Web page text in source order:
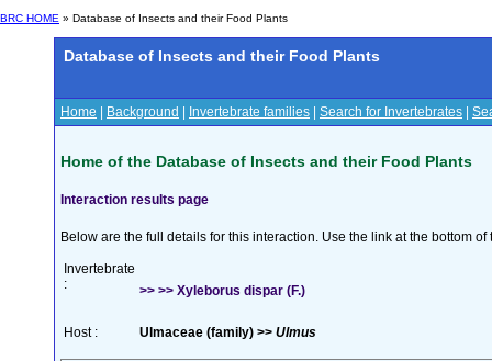
BRC HOME » Database of Insects and their Food Plants
Database of Insects and their Food Plants
Home Background Invertebrate families Search for Invertebrates
Home of the Database of Insects and their Food Plants
Interaction results page
Below are the full details for this interaction. Use the link at the bottom
Invertebrate
:
>> >> Xyleborus dispar (F.)
Host : Ulmaceae (family) >> Ulmus